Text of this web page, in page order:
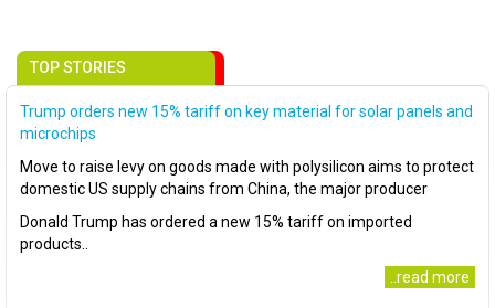
TOP STORIES
Trump orders new 15% tariff on key material for solar panels and
microchips
Move to raise levy on goods made with polysilicon aims to protect
domestic US supply chains from China, the major producer
Donald Trump has ordered a new 15% tariff on imported
products..
..read more